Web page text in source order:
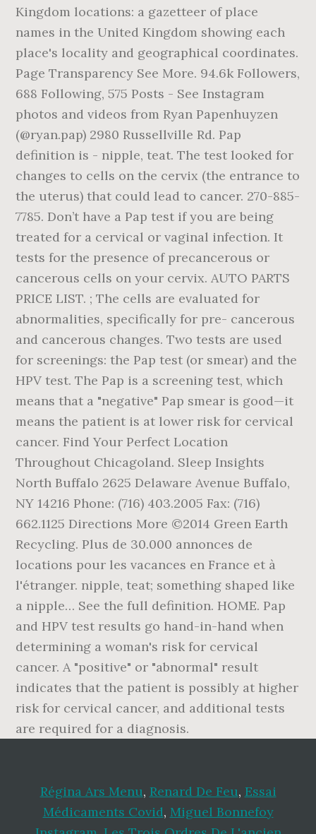
Kingdom locations: a gazetteer of place
names in the United Kingdom showing each
place's locality and geographical coordinates.
Page Transparency See More. 94.6k Followers,
688 Following, 575 Posts - See Instagram
photos and videos from Ryan Papenhuyzen
(@ryan.pap) 2980 Russellville Rd. Pap
definition is - nipple, teat. The test looked for
changes to cells on the cervix (the entrance to
the uterus) that could lead to cancer. 270-885-
7785. Don’t have a Pap test if you are being
treated for a cervical or vaginal infection. It
tests for the presence of precancerous or
cancerous cells on your cervix. AUTO PARTS
PRICE LIST. ; The cells are evaluated for
abnormalities, specifically for pre- cancerous
and cancerous changes. Two tests are used
for screenings: the Pap test (or smear) and the
HPV test. The Pap is a screening test, which
means that a "negative" Pap smear is good—it
means the patient is at lower risk for cervical
cancer. Find Your Perfect Location
Throughout Chicagoland. Sleep Insights
North Buffalo 2625 Delaware Avenue Buffalo,
NY 14216 Phone: (716) 403.2005 Fax: (716)
662.1125 Directions More ©2014 Green Earth
Recycling. Plus de 30.000 annonces de
locations pour les vacances en France et à
l'étranger. nipple, teat; something shaped like
a nipple… See the full definition. HOME. Pap
and HPV test results go hand-in-hand when
determining a woman's risk for cervical
cancer. A "positive" or "abnormal" result
indicates that the patient is possibly at higher
risk for cervical cancer, and additional tests
are required for a diagnosis.
Régina Ars Menu, Renard De Feu, Essai
Médicaments Covid, Miguel Bonnefoy